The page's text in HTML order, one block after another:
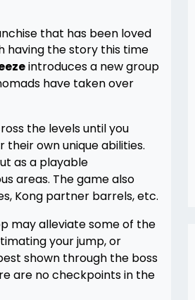
that has been loved
having the story this time
introduces a new group
have taken over
the levels until you
own unique abilities.
as a playable
areas. The game also
Kong partner barrels, etc.
may alleviate some of the
your jump, or
shown through the boss
are no checkpoints in the